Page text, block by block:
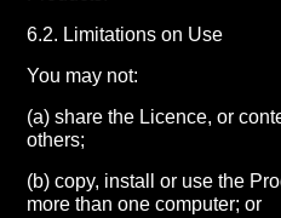
6.2. Limitations on Use
You may not:
(a) share the Licence, or
others;
(b) copy, install or use the
more than one computer; or